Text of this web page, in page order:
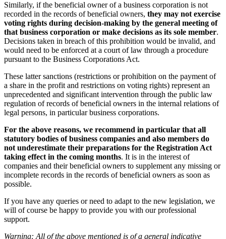
Similarly, if the beneficial owner of a business corporation is not
recorded in the records of beneficial owners, they may not exercise
voting rights during decision-making by the general meeting of
that business corporation or make decisions as its sole member.
Decisions taken in breach of this prohibition would be invalid, and
would need to be enforced at a court of law through a procedure
pursuant to the Business Corporations Act.
These latter sanctions (restrictions or prohibition on the payment of
a share in the profit and restrictions on voting rights) represent an
unprecedented and significant intervention through the public law
regulation of records of beneficial owners in the internal relations of
legal persons, in particular business corporations.
For the above reasons, we recommend in particular that all
statutory bodies of business companies and also members do
not underestimate their preparations for the Registration Act
taking effect in the coming months. It is in the interest of
companies and their beneficial owners to supplement any missing or
incomplete records in the records of beneficial owners as soon as
possible.
If you have any queries or need to adapt to the new legislation, we
will of course be happy to provide you with our professional
support.
Warning: All of the above mentioned is of a general indicative